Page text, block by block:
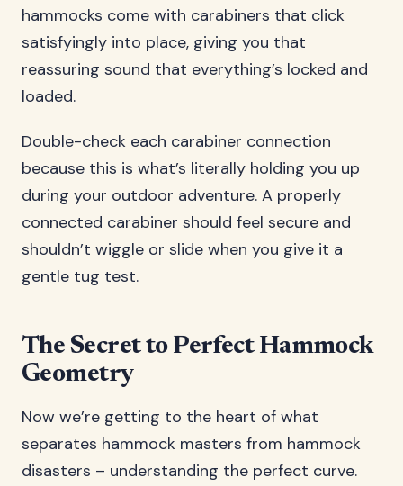
hammocks come with carabiners that click
satisfyingly into place, giving you that
reassuring sound that everything’s locked and
loaded.
Double-check each carabiner connection
because this is what’s literally holding you up
during your outdoor adventure. A properly
connected carabiner should feel secure and
shouldn’t wiggle or slide when you give it a
gentle tug test.
The Secret to Perfect Hammock
Geometry
Now we’re getting to the heart of what
separates hammock masters from hammock
disasters – understanding the perfect curve.